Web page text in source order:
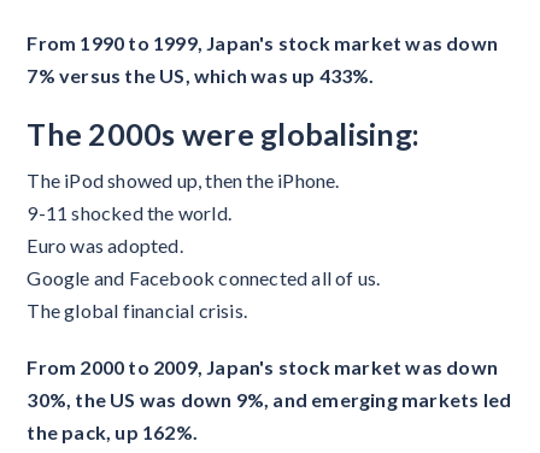
From 1990 to 1999, Japan's stock market was down
7% versus the US, which was up 433%.
The 2000s were globalising:
The iPod showed up, then the iPhone.
9-11 shocked the world.
Euro was adopted.
Google and Facebook connected all of us.
The global financial crisis.
From 2000 to 2009, Japan's stock market was down
30%, the US was down 9%, and emerging markets led
the pack, up 162%.